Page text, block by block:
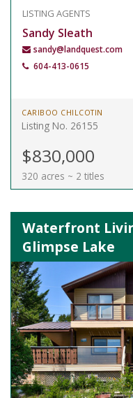
LISTING AGENTS
Sandy Sleath
sandy@landquest.com
604-413-0615
CARIBOO CHILCOTIN
Listing No. 26155
$830,000
320 acres ~ 2 titles
Waterfront
Glimpse Lake